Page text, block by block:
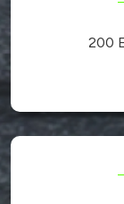
200